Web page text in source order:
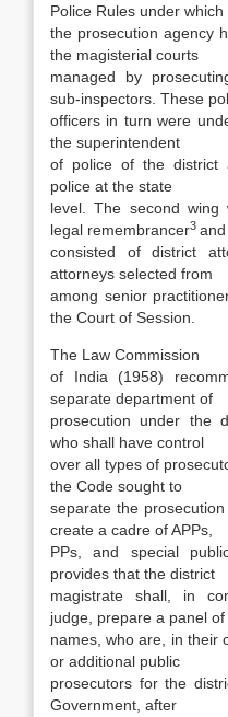
Police Rules under which
the prosecu­tion agency
the magisterial courts
managed by
sub-inspectors. These
officers in turn were
the superintendent
of police of the district
police at the state
level. The second
legal remembrancer3 and
consisted of district
attorneys selected from
among senior
the Court of Session.
The Law Commission
of India (1958)
separate department of
prosecution under the
who shall have control
over all types of
the Code sought to
separate the
create a cadre of APPs,
PPs, and special
provides that the district
magistrate shall, in
judge, prepare a panel of
names, who are, in their
or additional public
prosecutors for the
Government, after